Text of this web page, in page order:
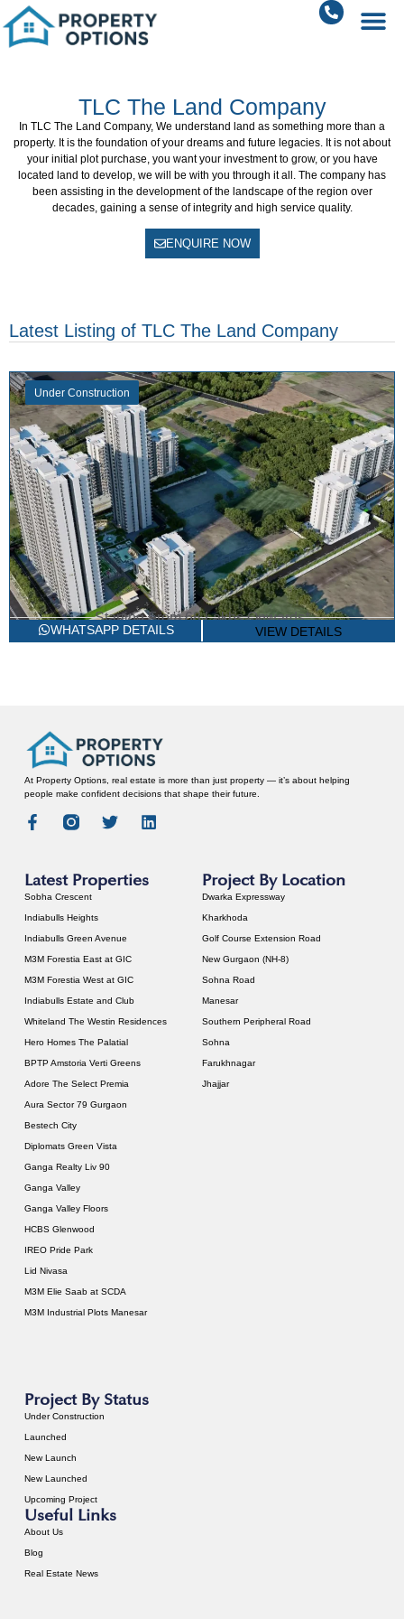
TLC The Land Company
In TLC The Land Company, We understand land as something more than a
property. It is the foundation of your dreams and future legacies. It is not about
your initial plot purchase, you want your investment to grow, or you have
located land to develop, we will be with you through it all. The company has
been assisting in the development of the landscape of the region over
decades, gaining a sense of integrity and high service quality.
ENQUIRE NOW
Latest Listing of TLC The Land Company
Under Construction
TLC THE FIRST ACRE
Sector 78, Gurgaon
2/3 BHK LUXURY APARTMENTS
Starting From68 Lakhs Onwards*
WHATSAPP DETAILS VIEW DETAILS
At Property Options, real estate is more than just property — it’s about helping
people make confident decisions that shape their future.
Latest Properties
Sobha Crescent
Indiabulls Heights
Indiabulls Green Avenue
M3M Forestia East at GIC
M3M Forestia West at GIC
Indiabulls Estate and Club
Whiteland The Westin Residences
Hero Homes The Palatial
BPTP Amstoria Verti Greens
Adore The Select Premia
Aura Sector 79 Gurgaon
Bestech City
Diplomats Green Vista
Ganga Realty Liv 90
Ganga Valley
Ganga Valley Floors
HCBS Glenwood
IREO Pride Park
Lid Nivasa
M3M Elie Saab at SCDA
M3M Industrial Plots Manesar
Project By Location
Dwarka Expressway
Kharkhoda
Golf Course Extension Road
New Gurgaon (NH-8)
Sohna Road
Manesar
Southern Peripheral Road
Sohna
Farukhnagar
Jhajjar
Project By Status
Under Construction
Launched
New Launch
New Launched
Upcoming Project
Useful Links
About Us
Blog
Real Estate News